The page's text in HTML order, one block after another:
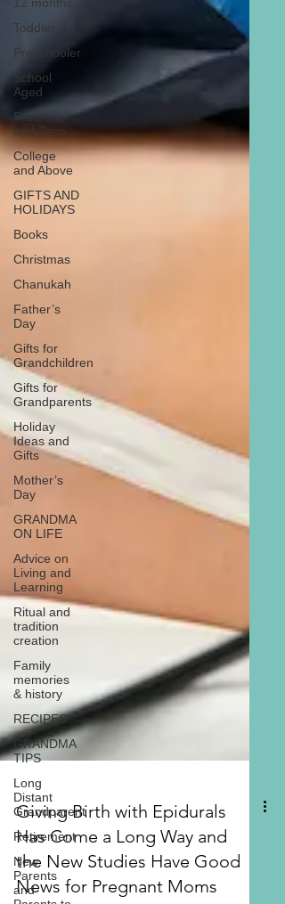
Toddler
Preschooler
School
Aged
Preteen
and Teen
College
and Above
GIFTS AND
HOLIDAYS
Books
Christmas
Chanukah
Father’s
Day
Gifts for
Grandchildren
Gifts for
Grandparents
Holiday
Ideas and
Gifts
Mother’s
Day
GRANDMA
ON LIFE
Advice on
Living and
Learning
Ritual and
tradition
creation
Family
memories
& history
RECIPES
GRANDMA
TIPS
Long
Distant
Grandparent
Retirement
New
Parents
and
Giving Birth with Epidurals